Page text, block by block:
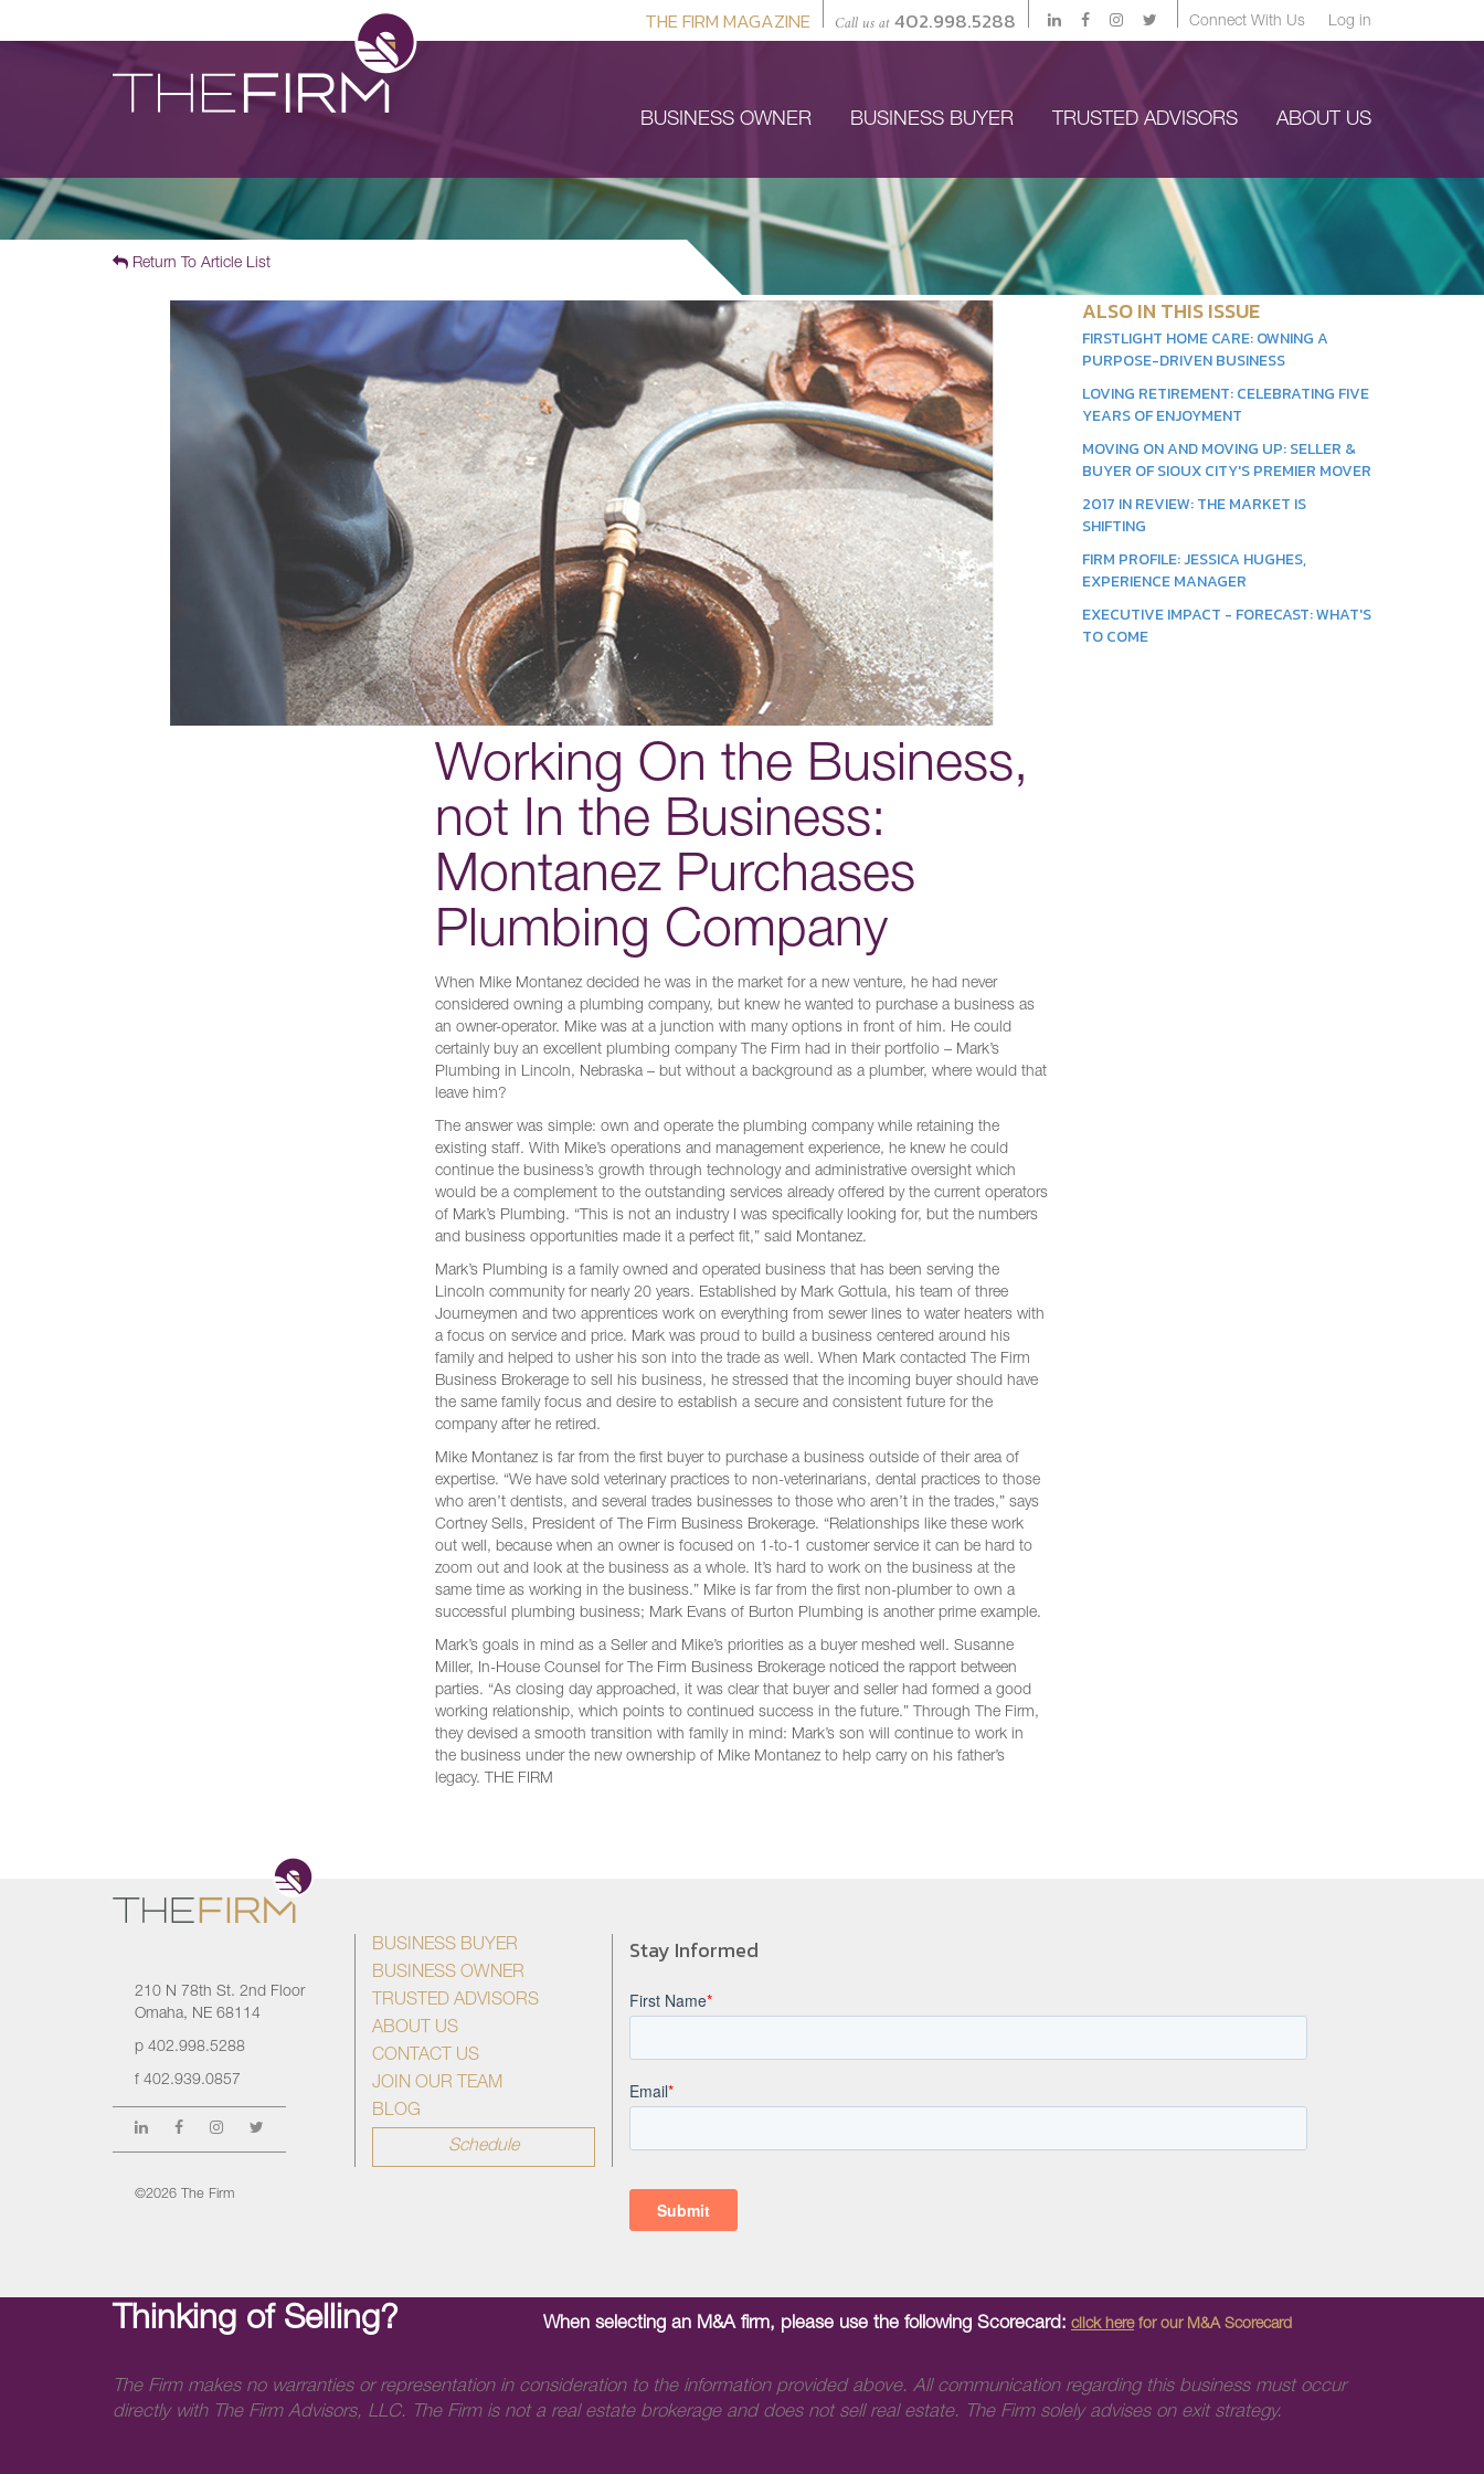
THE FIRM MAGAZINE Call us at402.998.5288 Connect With Us Log in
BUSINESS OWNER BUSINESS BUYER TRUSTED ADVISORS ABOUT US
Return To Article List
Working On the Business,
not In the Business:
Montanez Purchases
Plumbing Company
When Mike Montanez decided he was in the market for a new venture, he had never
considered owning a plumbing company, but knew he wanted to purchase a business as
an owner-operator. Mike was at a junction with many options in front of him. He could
certainly buy an excellent plumbing company The Firm had in their portfolio – Mark’s
Plumbing in Lincoln, Nebraska – but without a background as a plumber, where would that
leave him?
The answer was simple: own and operate the plumbing company while retaining the
existing staff. With Mike’s operations and management experience, he knew he could
continue the business’s growth through technology and administrative oversight which
would be a complement to the outstanding services already offered by the current operators
of Mark’s Plumbing. “This is not an industry I was specifically looking for, but the numbers
and business opportunities made it a perfect fit,” said Montanez.
Mark’s Plumbing is a family owned and operated business that has been serving the
Lincoln community for nearly 20 years. Established by Mark Gottula, his team of three
Journeymen and two apprentices work on everything from sewer lines to water heaters with
a focus on service and price. Mark was proud to build a business centered around his
family and helped to usher his son into the trade as well. When Mark contacted The Firm
Business Brokerage to sell his business, he stressed that the incoming buyer should have
the same family focus and desire to establish a secure and consistent future for the
company after he retired.
Mike Montanez is far from the first buyer to purchase a business outside of their area of
expertise. “We have sold veterinary practices to non-veterinarians, dental practices to those
who aren’t dentists, and several trades businesses to those who aren’t in the trades,” says
Cortney Sells, President of The Firm Business Brokerage. “Relationships like these work
out well, because when an owner is focused on 1-to-1 customer service it can be hard to
zoom out and look at the business as a whole. It’s hard to work on the business at the
same time as working in the business.” Mike is far from the first non-plumber to own a
successful plumbing business; Mark Evans of Burton Plumbing is another prime example.
Mark’s goals in mind as a Seller and Mike’s priorities as a buyer meshed well. Susanne
Miller, In-House Counsel for The Firm Business Brokerage noticed the rapport between
parties. “As closing day approached, it was clear that buyer and seller had formed a good
working relationship, which points to continued success in the future.” Through The Firm,
they devised a smooth transition with family in mind: Mark’s son will continue to work in
the business under the new ownership of Mike Montanez to help carry on his father’s
legacy. THE FIRM
ALSO IN THIS ISSUE
FIRSTLIGHT HOME CARE: OWNING A
PURPOSE-DRIVEN BUSINESS
LOVING RETIREMENT: CELEBRATING FIVE
YEARS OF ENJOYMENT
MOVING ON AND MOVING UP: SELLER &
BUYER OF SIOUX CITY'S PREMIER MOVER
2017 IN REVIEW: THE MARKET IS
SHIFTING
FIRM PROFILE: JESSICA HUGHES,
EXPERIENCE MANAGER
EXECUTIVE IMPACT - FORECAST: WHAT'S
TO COME
210 N 78th St. 2nd Floor
Omaha, NE 68114
p 402.998.5288
f 402.939.0857
©2026 The Firm
BUSINESS BUYER
BUSINESS OWNER
TRUSTED ADVISORS
ABOUT US
CONTACT US
JOIN OUR TEAM
BLOG
Schedule
Stay Informed
Thinking of Selling? When selecting an M&A firm, please use the following Scorecard: click herefor our M&A Scorecard
The Firm makes no warranties or representation in consideration to the information provided above. All communication regarding this business must occur
directly with The Firm Advisors, LLC. The Firm is not a real estate brokerage and does not sell real estate. The Firm solely advises on exit strategy.